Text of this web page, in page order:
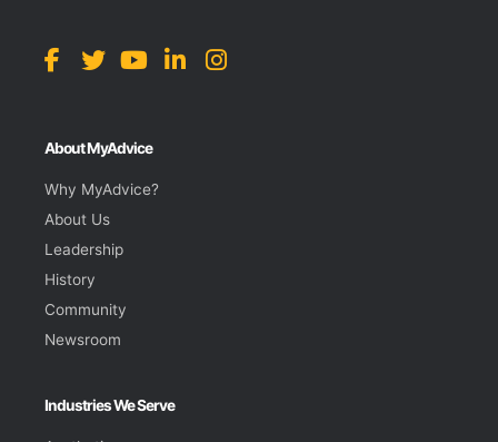
About MyAdvice
Why MyAdvice?
About Us
Leadership
History
Community
Newsroom
Industries We Serve